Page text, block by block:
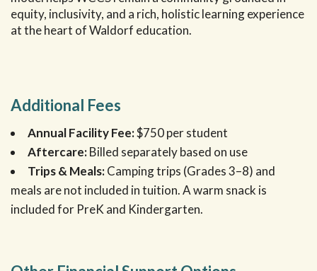
equity, inclusivity, and a rich, holistic learning experience
at the heart of Waldorf education.
Additional Fees
Annual Facility Fee:$750 per student
Aftercare:Billed separately based on use
Trips & Meals:Camping trips (Grades 3–8) and
meals are not included in tuition. A warm snack is
included for PreK and Kindergarten.